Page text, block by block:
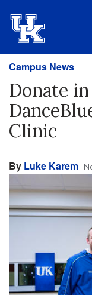
Campus News
Donate
Clinic
By Luke Karem